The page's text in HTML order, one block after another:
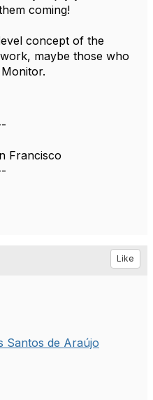
coming!
concept of the
maybe those who
Francisco
Like
Santos de Araújo